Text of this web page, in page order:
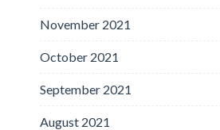
November 2021
October 2021
September 2021
August 2021